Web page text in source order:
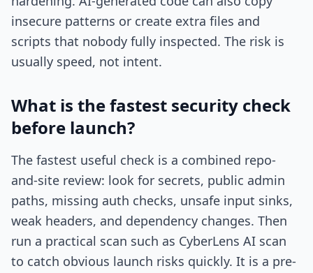
insecure patterns or create extra files and
scripts that nobody fully inspected. The risk is
usually speed, not intent.
What is the fastest security check
before launch?
The fastest useful check is a combined repo-
and-site review: look for secrets, public admin
paths, missing auth checks, unsafe input sinks,
weak headers, and dependency changes. Then
run a practical scan such as CyberLens AI scan
to catch obvious launch risks quickly. It is a pre-